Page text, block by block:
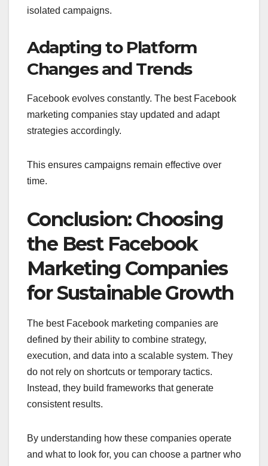
isolated campaigns.
Adapting to Platform
Changes and Trends
Facebook evolves constantly. The best Facebook
marketing companies stay updated and adapt
strategies accordingly.
This ensures campaigns remain effective over
time.
Conclusion: Choosing
the Best Facebook
Marketing Companies
for Sustainable Growth
The best Facebook marketing companies are
defined by their ability to combine strategy,
execution, and data into a scalable system. They
do not rely on shortcuts or temporary tactics.
Instead, they build frameworks that generate
consistent results.
By understanding how these companies operate
and what to look for, you can choose a partner who